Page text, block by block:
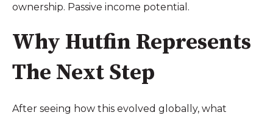
ownership. Passive income potential.
Why Hutfin Represents
The Next Step
After seeing how this evolved globally, what